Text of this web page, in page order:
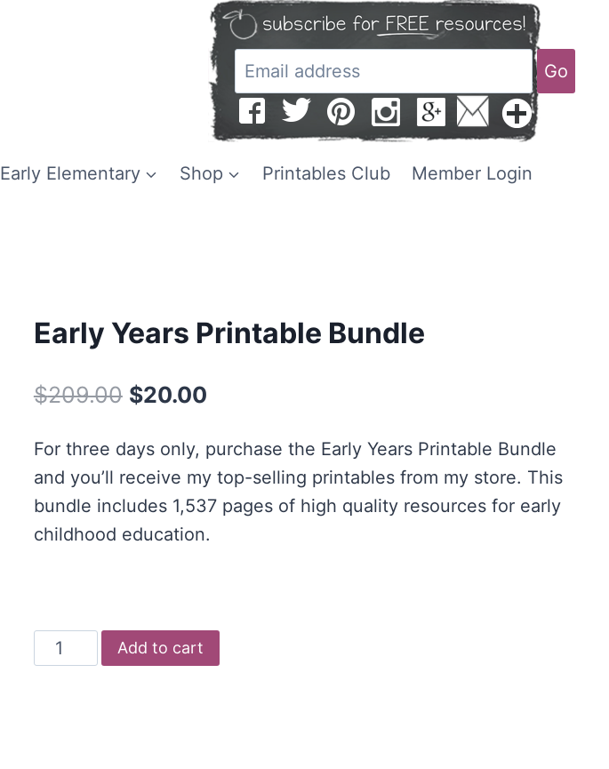
Go
Early Elementary Shop Printables Club Member Login
Early Years Printable Bundle
$209.00 Original
was:
$209.00.
$20.00Current
is:
$20.00.
For three days only, purchase the Early Years Printable Bundle
and you’ll receive my top-selling printables from my store. This
bundle includes 1,537 pages of high quality resources for early
childhood education.
Early
Years
Add to cart